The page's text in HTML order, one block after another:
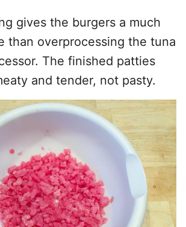
gives the burgers a much
than overprocessing the tuna
The finished patties
and tender, not pasty.